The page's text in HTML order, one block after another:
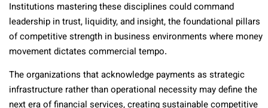
Institutions mastering these disciplines could command
leadership in trust, liquidity, and insight, the foundational pillars
of competitive strength in business environments where money
movement dictates commercial tempo.
The organizations that acknowledge payments as strategic
infrastructure rather than operational necessity may define the